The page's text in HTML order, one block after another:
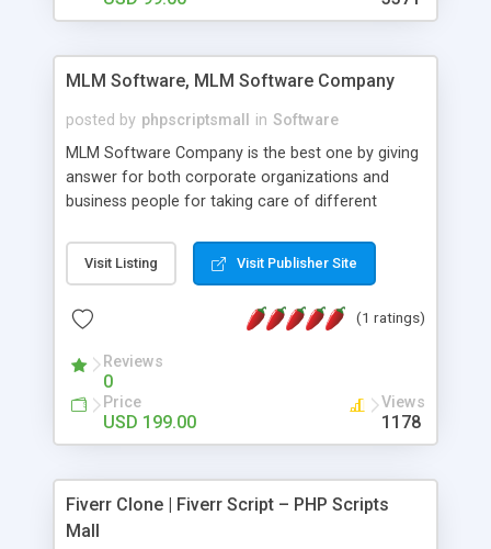
buy the script without any further concerns. The
MLM Software, MLM Software Company
posted by phpscriptsmall in Software
MLM Software Company is the best one by giving
answer for both corporate organizations and
business people for taking care of different
compliance, item bundle, week after week report,
and so forth.Our Multi Level Marketing Software
productive MLM software in your own specific
Visit Listing Visit Publisher Site
(1 ratings)
Reviews
0
Price
USD 199.00
Views
1178
Fiverr Clone | Fiverr Script – PHP Scripts
Mall